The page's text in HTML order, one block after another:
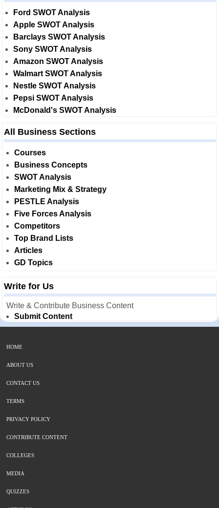
Ford SWOT Analysis
Apple SWOT Analysis
Barclays SWOT Analysis
Sony SWOT Analysis
Amazon SWOT Analysis
Walmart SWOT Analysis
Nestle SWOT Analysis
Pepsi SWOT Analysis
McDonald's SWOT Analysis
All Business Sections
Courses
Business Concepts
SWOT Analysis
Marketing Mix & Strategy
PESTLE Analysis
Five Forces Analysis
Competitors
Top Brand Lists
Articles
GD Topics
Write for Us
Write & Contribute Business Content
Submit Content
HOME
ABOUT US
CONTACT US
TERMS
PRIVACY POLICY
CONTRIBUTE CONTENT
COLLEGES
MEDIA
QUIZZES